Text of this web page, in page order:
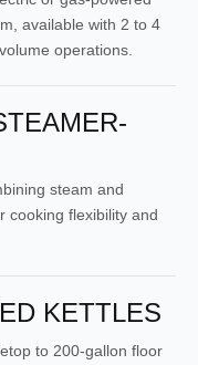
available with 2 to 4
operations.
steam and
cooking flexibility and
KETTLES
to 200-gallon floor